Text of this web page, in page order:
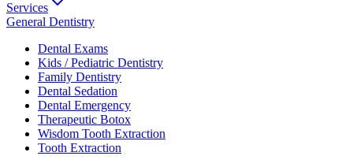
Services
General Dentistry
Dental Exams
Kids / Pediatric Dentistry
Family Dentistry
Dental Sedation
Dental Emergency
Therapeutic Botox
Wisdom Tooth Extraction
Tooth Extraction